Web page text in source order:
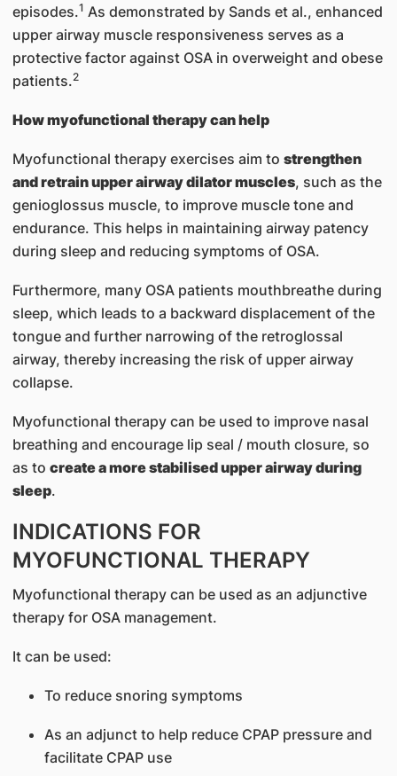
episodes.1 As demonstrated by Sands et al., enhanced
upper airway muscle responsiveness serves as a
protective factor against OSA in overweight and obese
patients.2
How myofunctional therapy can help
Myofunctional therapy exercises aim to strengthen
and retrain upper airway dilator muscles, such as the
genioglossus muscle, to improve muscle tone and
endurance. This helps in maintaining airway patency
during sleep and reducing symptoms of OSA.
Furthermore, many OSA patients mouthbreathe during
sleep, which leads to a backward displacement of the
tongue and further narrowing of the retroglossal
airway, thereby increasing the risk of upper airway
collapse.
Myofunctional therapy can be used to improve nasal
breathing and encourage lip seal / mouth closure, so
as to create a more stabilised upper airway during
sleep.
INDICATIONS FOR
MYOFUNCTIONAL THERAPY
Myofunctional therapy can be used as an adjunctive
therapy for OSA management.
It can be used:
To reduce snoring symptoms
As an adjunct to help reduce CPAP pressure and
facilitate CPAP use